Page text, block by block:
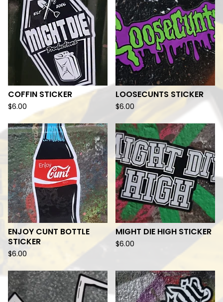
COFFIN STICKER
$6.00
LOOSECUNTS STICKER
$6.00
ENJOY CUNT BOTTLE
STICKER
$6.00
MIGHT DIE HIGH STICKER
$6.00